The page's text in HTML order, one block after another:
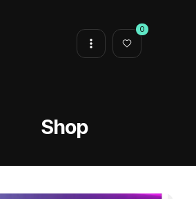
0
Shop